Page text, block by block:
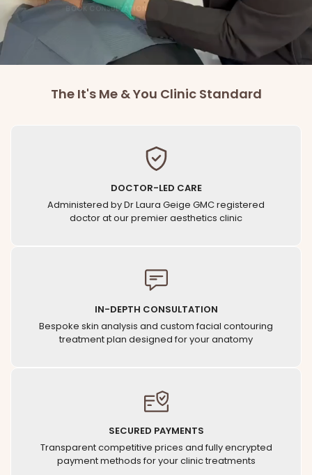
BOOK CONSULTATION
The It's Me & You Clinic Standard
DOCTOR-LED CARE
Administered by Dr Laura Geige GMC registered
doctor at our premier aesthetics clinic
IN-DEPTH CONSULTATION
Bespoke skin analysis and custom facial contouring
treatment plan designed for your anatomy
SECURED PAYMENTS
Transparent competitive prices and fully encrypted
payment methods for your clinic treatments